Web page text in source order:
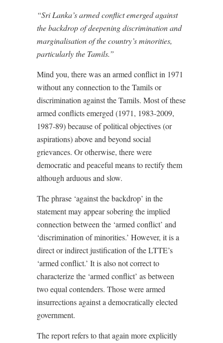
“Sri Lanka’s armed conflict emerged against
the backdrop of deepening discrimination and
marginalisation of the country’s minorities,
particularly the Tamils.”
Mind you, there was an armed conflict in 1971
without any connection to the Tamils or
discrimination against the Tamils. Most of these
armed conflicts emerged (1971, 1983-2009,
1987-89) because of political objectives (or
aspirations) above and beyond social
grievances. Or otherwise, there were
democratic and peaceful means to rectify them
although arduous and slow.
The phrase ‘against the backdrop’ in the
statement may appear sobering the implied
connection between the ‘armed conflict’ and
‘discrimination of minorities.’ However, it is a
direct or indirect justification of the LTTE’s
‘armed conflict.’ It is also not correct to
characterize the ‘armed conflict’ as between
two equal contenders. Those were armed
insurrections against a democratically elected
government.
The report refers to that again more explicitly